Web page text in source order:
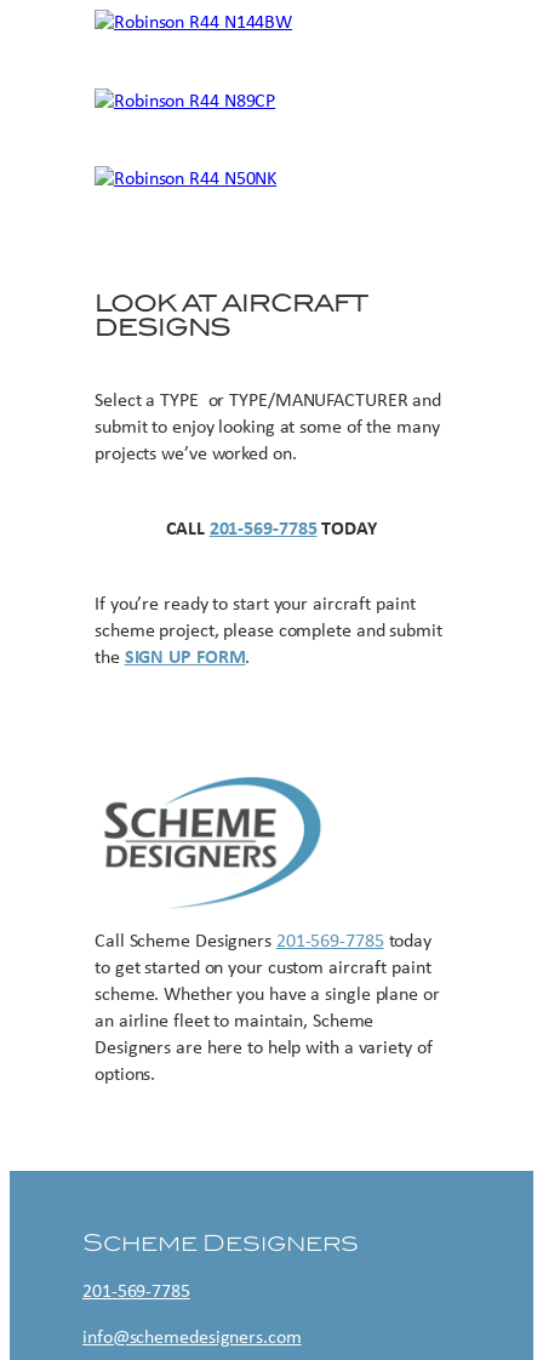
LOOK AT AIRCRAFT
DESIGNS
Select a TYPE or TYPE/MANUFACTURER and
submit to enjoy looking at some of the many
projects we’ve worked on.
CALL 201-569-7785TODAY
If you’re ready to start your aircraft paint
scheme project, please complete and submit
the SIGN UP FORM.
Call Scheme Designers 201-569-7785 today
to get started on your custom aircraft paint
scheme. Whether you have a single plane or
an airline fleet to maintain, Scheme
Designers are here to help with a variety of
options.
Scheme Designers
201-569-7785
info@schemedesigners.com